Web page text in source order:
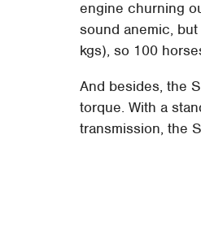
engine churning
sound anemic,
kgs), so 100
And besides, the
torque. With a
transmission, the